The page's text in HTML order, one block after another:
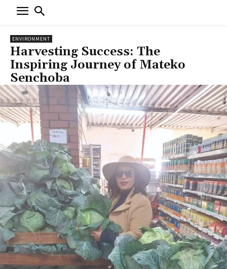
ENVIRONMENT
Harvesting Success: The
Inspiring Journey of Mateko
Senchoba